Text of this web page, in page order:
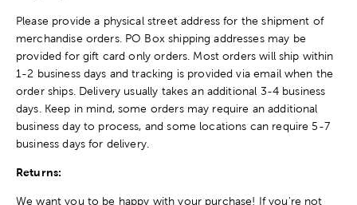
Please provide a physical street address for the shipment of
merchandise orders. PO Box shipping addresses may be
provided for gift card only orders. Most orders will ship within
1-2 business days and tracking is provided via email when the
order ships. Delivery usually takes an additional 3-4 business
days. Keep in mind, some orders may require an additional
business day to process, and some locations can require 5-7
business days for delivery.
Returns:
We want you to be happy with your purchase! If you're not